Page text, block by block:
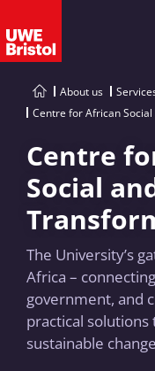
About us
Centre for African
Centre
Social
The University’s
Africa –
government, and
practical
sustainable